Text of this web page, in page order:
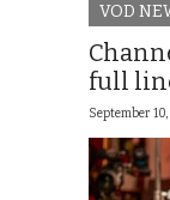
VOD
full
September 10,